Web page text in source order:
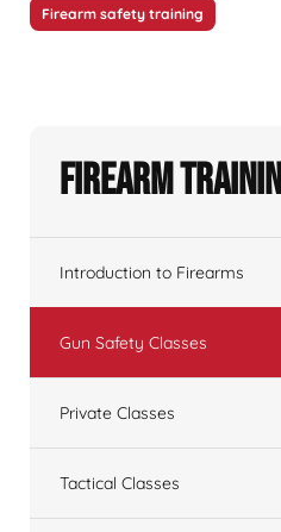
Firearm safety training
Firearm
Introduction to Firearms
Gun Safety Classes
Private Classes
Tactical Classes